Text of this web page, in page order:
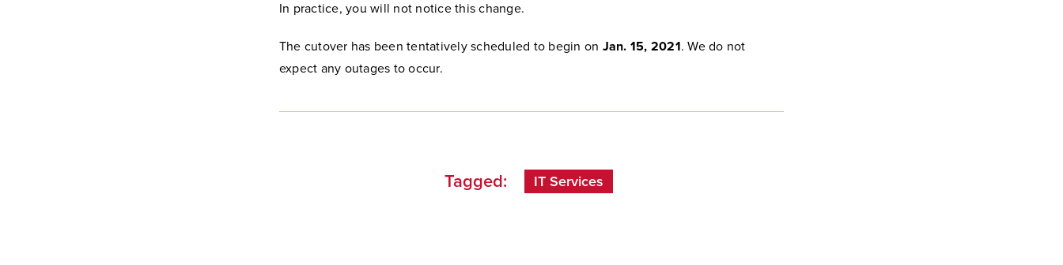
In practice, you will not notice this change.
The cutover has been tentatively scheduled to begin on Jan. 15, 2021. We do not
expect any outages to occur.
Tagged: IT Services